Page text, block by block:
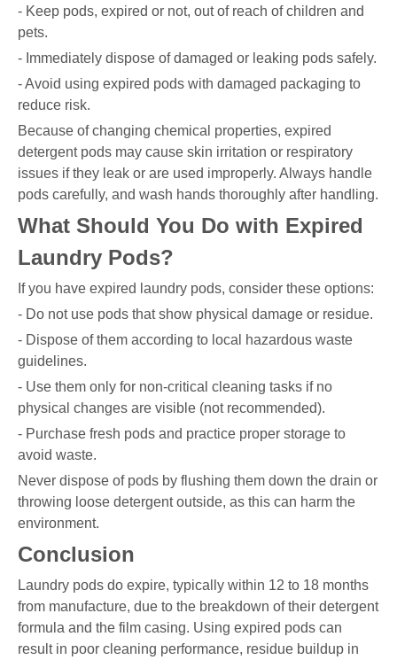
- Keep pods, expired or not, out of reach of children and
pets.
- Immediately dispose of damaged or leaking pods safely.
- Avoid using expired pods with damaged packaging to
reduce risk.
Because of changing chemical properties, expired
detergent pods may cause skin irritation or respiratory
issues if they leak or are used improperly. Always handle
pods carefully, and wash hands thoroughly after handling.
What Should You Do with Expired
Laundry Pods?
If you have expired laundry pods, consider these options:
- Do not use pods that show physical damage or residue.
- Dispose of them according to local hazardous waste
guidelines.
- Use them only for non-critical cleaning tasks if no
physical changes are visible (not recommended).
- Purchase fresh pods and practice proper storage to
avoid waste.
Never dispose of pods by flushing them down the drain or
throwing loose detergent outside, as this can harm the
environment.
Conclusion
Laundry pods do expire, typically within 12 to 18 months
from manufacture, due to the breakdown of their detergent
formula and the film casing. Using expired pods can
result in poor cleaning performance, residue buildup in